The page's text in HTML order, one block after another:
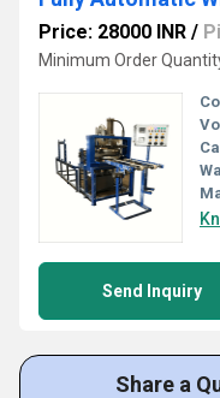
Price: 28000 INR /
Minimum Order
Send Inquiry
Share a